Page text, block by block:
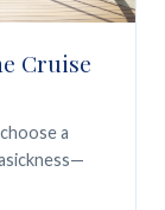
Cruise
a